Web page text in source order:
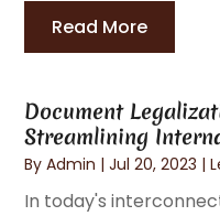
Read More
Document
Streamlining
ByAdmin |Jul 20, 2023 |
In today's